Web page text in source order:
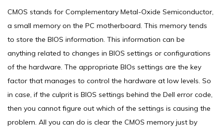
CMOS stands for Complementary Metal-Oxide Semiconductor,
a small memory on the PC motherboard. This memory tends
to store the BIOS information. This information can be
anything related to changes in BIOS settings or configurations
of the hardware. The appropriate BIOs settings are the key
factor that manages to control the hardware at low levels. So
in case, if the culprit is BIOS settings behind the Dell error code,
then you cannot figure out which of the settings is causing the
problem. All you can do is clear the CMOS memory just by